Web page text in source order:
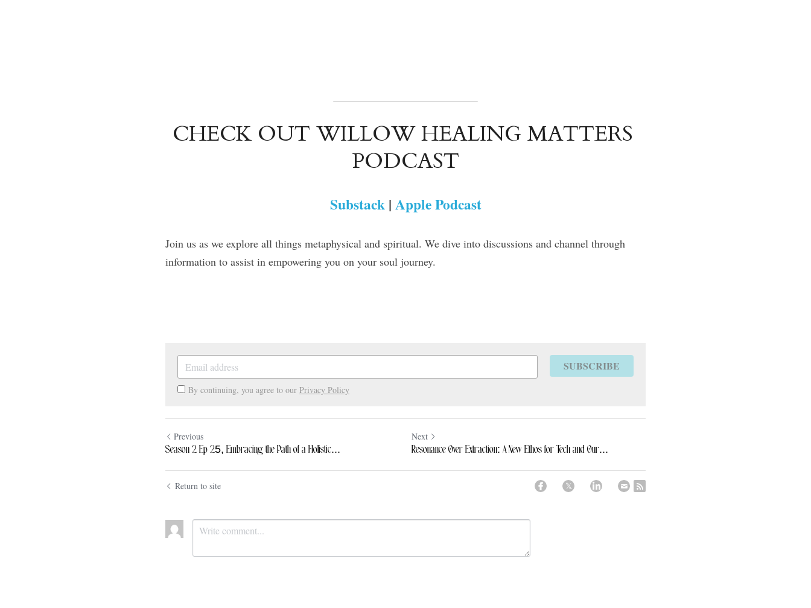
CHECK OUT WILLOW HEALING MATTERS
PODCAST
Substack | Apple Podcast
Join us as we explore all things metaphysical and spiritual. We dive into discussions and channel through
information to assist in empowering you on your soul journey.
SUBSCRIBE
By continuing, you agree to our Privacy Policy
Previous
Season 2 Ep 25, Embracing the Path of a Holistic...
Next
Resonance Over Extraction: A New Ethos for Tech and Our...
Return to site